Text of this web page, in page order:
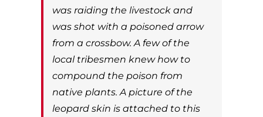
was raiding the livestock and
was shot with a poisoned arrow
from a crossbow. A few of the
local tribesmen knew how to
compound the poison from
native plants. A picture of the
leopard skin is attached to this